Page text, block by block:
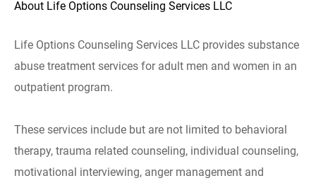
About Life Options Counseling Services LLC
Life Options Counseling Services LLC provides substance
abuse treatment services for adult men and women in an
outpatient program.
These services include but are not limited to behavioral
therapy, trauma related counseling, individual counseling,
motivational interviewing, anger management and